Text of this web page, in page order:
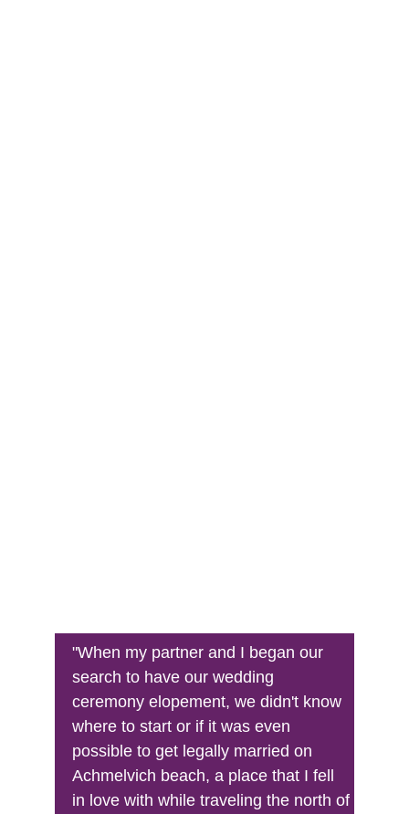
"When my partner and I began our
search to have our wedding
ceremony elopement, we didn't know
where to start or if it was even
possible to get legally married on
Achmelvich beach, a place that I fell
in love with while traveling the north of